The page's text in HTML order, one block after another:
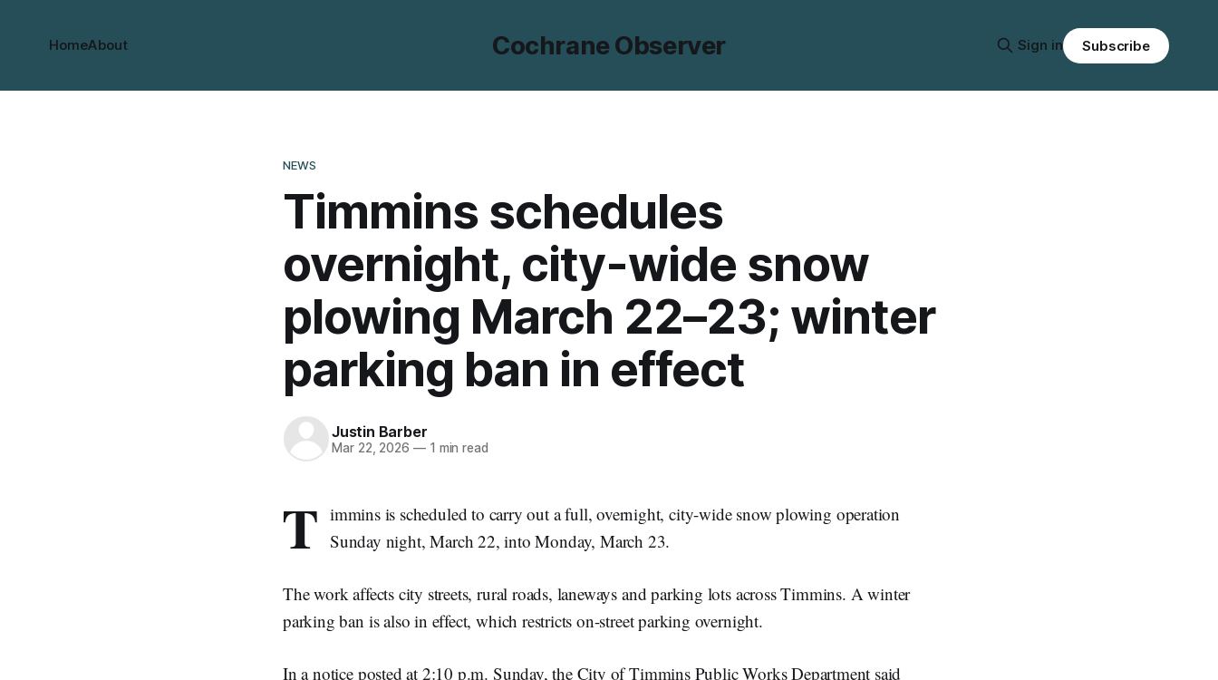
Cochrane Observer
HomeAbout Sign in Subscribe
NEWS
Timmins schedules
overnight, city-wide snow
plowing March 22–23; winter
parking ban in effect
Justin Barber
Mar 22, 2026 —1 min read
T immins is scheduled to carry out a full, overnight, city-wide snow plowing operation
Sunday night, March 22, into Monday, March 23.
The work affects city streets, rural roads, laneways and parking lots across Timmins. A winter
parking ban is also in effect, which restricts on-street parking overnight.
In a notice posted at 2:10 p.m. Sunday, the City of Timmins Public Works Department said